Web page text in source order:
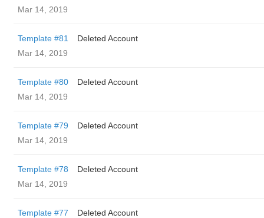
Mar 14, 2019
Template #81
Deleted Account
Mar 14, 2019
Template #80
Deleted Account
Mar 14, 2019
Template #79
Deleted Account
Mar 14, 2019
Template #78
Deleted Account
Mar 14, 2019
Template #77
Deleted Account